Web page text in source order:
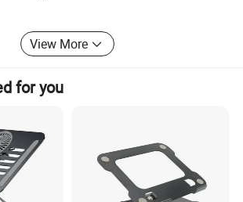
Contact us NOW lf you have new
DWG 2D or 3D drawing(STP, IGS)fle to
the quotation for your reference within
View More
for you